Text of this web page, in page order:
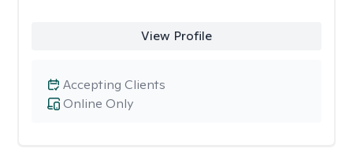
View Profile
Online Only
Accepting Clients